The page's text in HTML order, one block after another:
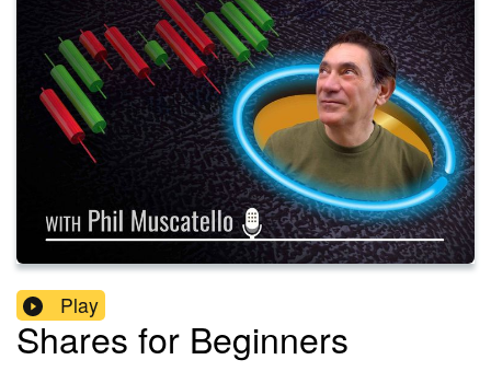
Play
Shares for Beginners